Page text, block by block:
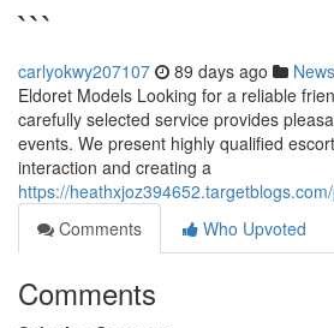
```
carlyokwy207107 89 days ago News
Eldoret Models Looking for a reliable
carefully selected service provides
events. We present highly qualified
interaction and creating a
https://
Comments
Who Upvoted
Comments